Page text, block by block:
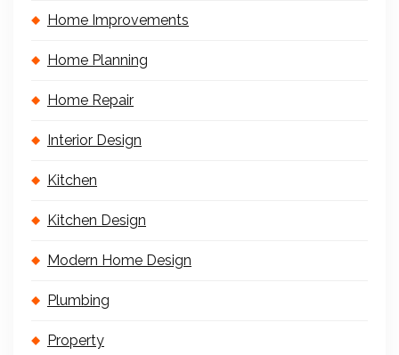
Home Improvements
Home Planning
Home Repair
Interior Design
Kitchen
Kitchen Design
Modern Home Design
Plumbing
Property